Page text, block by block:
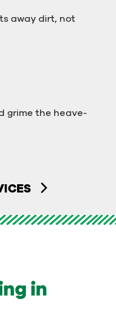
away dirt, not
grime the heave-
in